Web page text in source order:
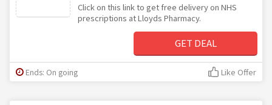
Click on this link to get free delivery on NHS
prescriptions at Lloyds Pharmacy.
GET DEAL
Ends: On going Like Offer